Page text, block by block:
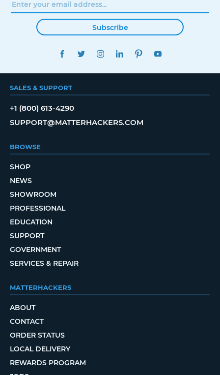
Subscribe
FACEBOOKTWITTERINSTAGRAMLINKEDINPINTEREST
SALES & SUPPORT
+1 (800) 613-4290
SUPPORT@MATTERHACKERS.COM
BROWSE
SHOP
NEWS
SHOWROOM
PROFESSIONAL
EDUCATION
SUPPORT
GOVERNMENT
SERVICES & REPAIR
MATTERHACKERS
ABOUT
CONTACT
ORDER STATUS
LOCAL DELIVERY
REWARDS PROGRAM